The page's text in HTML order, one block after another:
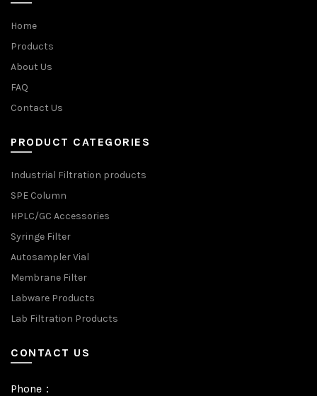
Home
Products
About Us
FAQ
Contact Us
PRODUCT CATEGORIES
Industrial Filtration products
SPE Column
HPLC/GC Accessories
Syringe Filter
Autosampler Vial
Membrane Filter
Labware Products
Lab Filtration Products
CONTACT US
Phone：